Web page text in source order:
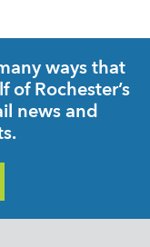
ways that
Rochester’s
news and